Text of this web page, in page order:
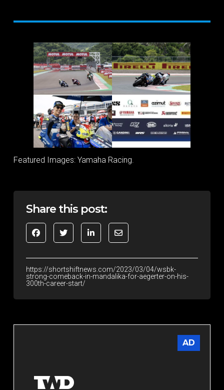
Featured Images: Yamaha Racing.
Share this post:
https://shortshiftnews.com/2023/03/04/wsbk-
strong-comeback-in-mandalika-for-aegerter-on-his-
300th-career-start/
AD